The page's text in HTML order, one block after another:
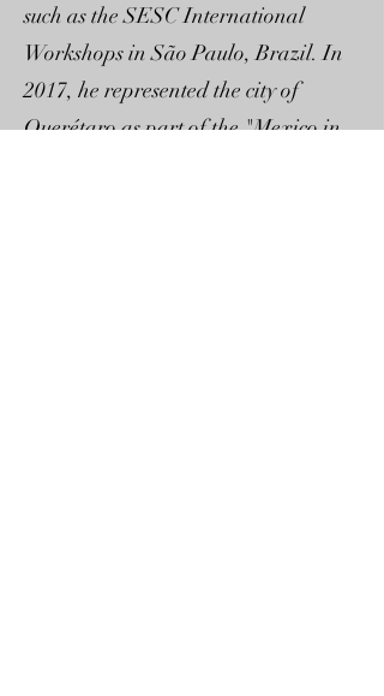
such as the SESC International
Workshops in São Paulo, Brazil. In
2017, he represented the city of
Querétaro as part of the "Mexico in